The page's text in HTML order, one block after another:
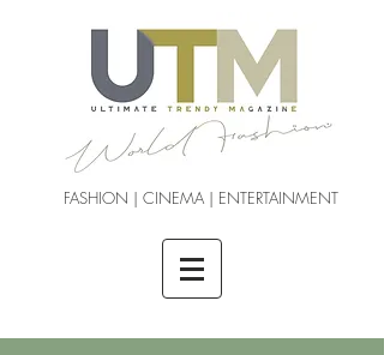
FASHION | CINEMA | ENTERTAINMENT